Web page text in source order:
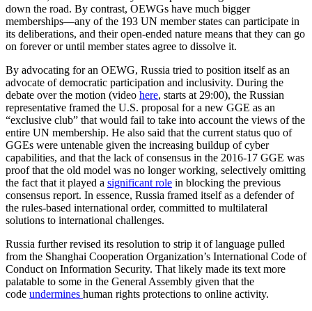
down the road. By contrast, OEWGs have much bigger
memberships—any of the 193 UN member states can participate in
its deliberations, and their open-ended nature means that they can go
on forever or until member states agree to dissolve it.
By advocating for an OEWG, Russia tried to position itself as an
advocate of democratic participation and inclusivity. During the
debate over the motion (video here, starts at 29:00), the Russian
representative framed the U.S. proposal for a new GGE as an
“exclusive club” that would fail to take into account the views of the
entire UN membership. He also said that the current status quo of
GGEs were untenable given the increasing buildup of cyber
capabilities, and that the lack of consensus in the 2016-17 GGE was
proof that the old model was no longer working, selectively omitting
the fact that it played a significant role in blocking the previous
consensus report. In essence, Russia framed itself as a defender of
the rules-based international order, committed to multilateral
solutions to international challenges.
Russia further revised its resolution to strip it of language pulled
from the Shanghai Cooperation Organization’s International Code of
Conduct on Information Security. That likely made its text more
palatable to some in the General Assembly given that the
code undermines human rights protections to online activity.